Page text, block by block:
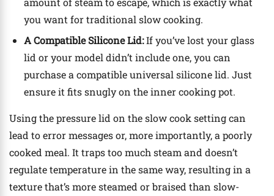
you want for traditional slow cooking.
A Compatible Silicone Lid:If you’ve lost your glass
lid or your model didn’t include one, you can
purchase a compatible universal silicone lid. Just
ensure it fits snugly on the inner cooking pot.
Using the pressure lid on the slow cook setting can
lead to error messages or, more importantly, a poorly
cooked meal. It traps too much steam and doesn’t
regulate temperature in the same way, resulting in a
texture that’s more steamed or braised than slow-